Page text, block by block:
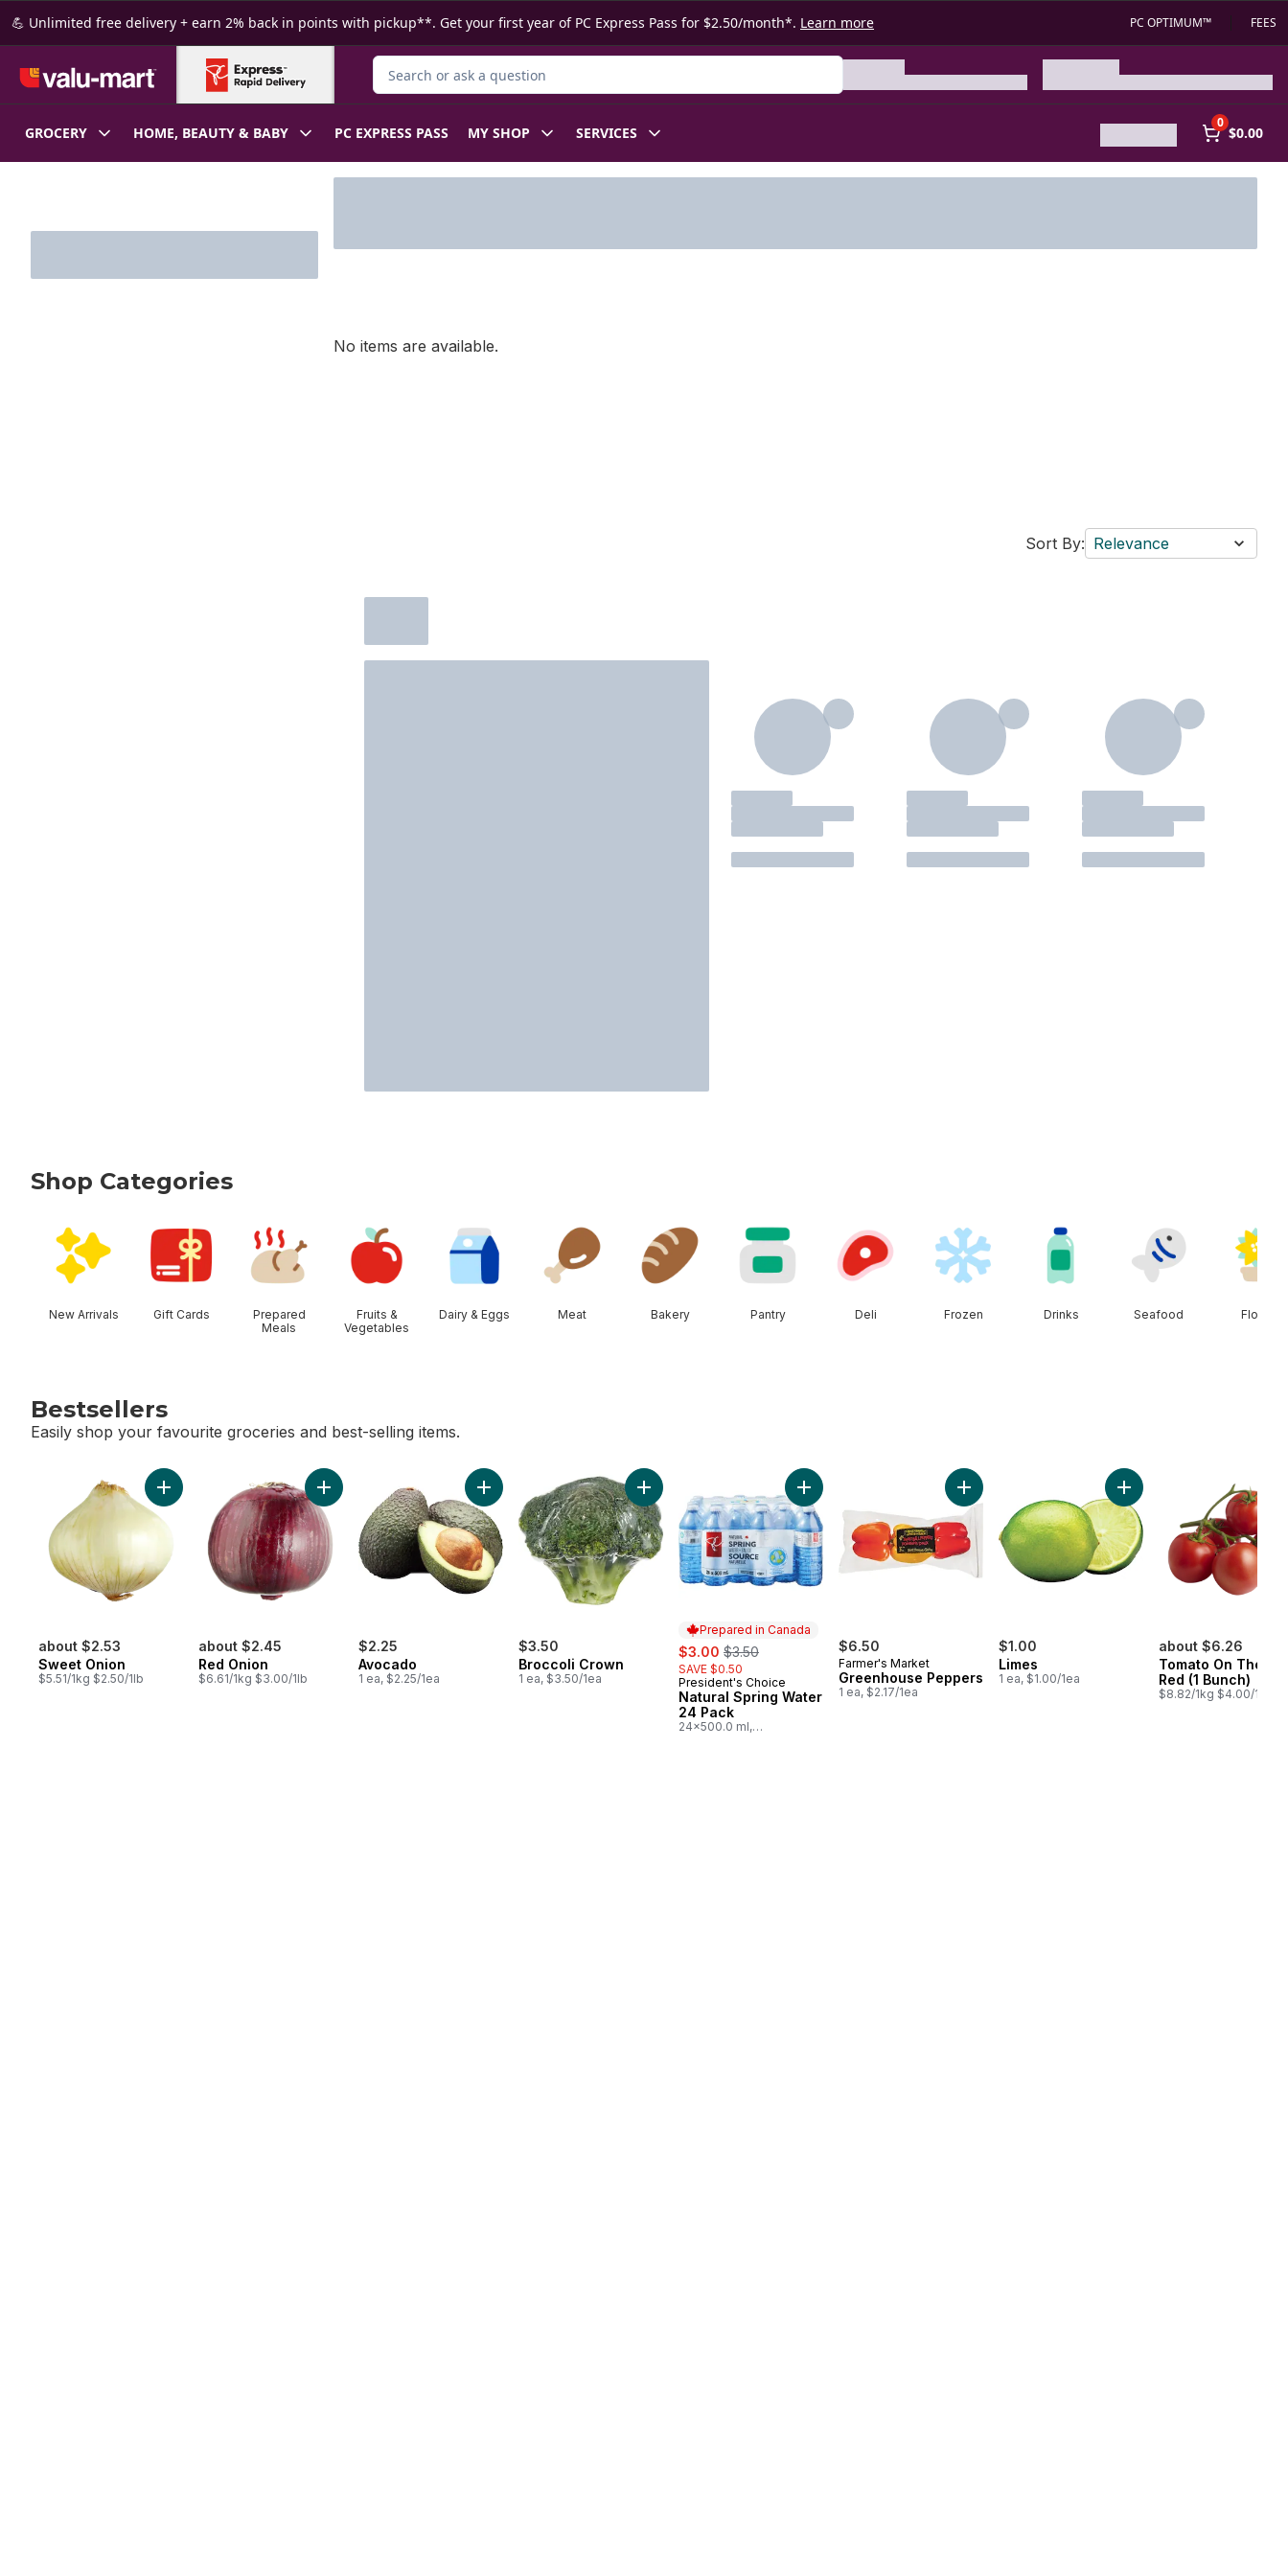
Skip to Main Content
Skip to Footer
💪 Unlimited free delivery + earn 2% back in points with pickup**. Get your first year of PC Express Pass for $2.50/month*. Learn more PC OPTIMUM™ FEES
Search for Product
GROCERY HOME, BEAUTY & BABY PC EXPRESS PASS MY SHOP SERVICES
0
$0.00
No items are available.
Sort By: Relevance
Shop Categories
New Arrivals Gift Cards
Prepared
Meals
Fruits &
Vegetables
Dairy & Eggs Meat Bakery Pantry Deli Frozen Drinks Seafood Floral
Bestsellers
Easily shop your favourite groceries and best-selling items.
about $2.53
Sweet Onion
$5.51/1kg $2.50/1lb
Add Sweet Onion to cart
about $2.45
Red Onion
$6.61/1kg $3.00/1lb
Add Red Onion to cart
$2.25
Avocado
1 ea, $2.25/1ea
Add Avocado to cart
$3.50
Broccoli Crown
1 ea, $3.50/1ea
Add Broccoli Crown to cart
Prepared in Canada
sale:
$3.00 , formerly:
$3.50
SAVE $0.50
Prepared in Canada
President's Choice
Natural Spring Water
24 Pack
24x500.0 ml,
Add Natural Spring Water 24 Pack to cart
$6.50
Farmer's Market
Greenhouse Peppers
1 ea, $2.17/1ea
Add Greenhouse Peppers to cart
$1.00
Limes
1 ea, $1.00/1ea
Add Limes to cart
about $6.26
Tomato On The
Red (1 Bunch)
$8.82/1kg $4.00/1lb